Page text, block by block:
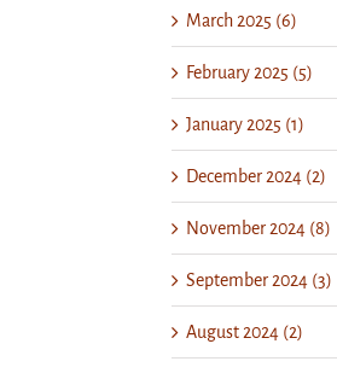
March 2025 (6)
February 2025 (5)
January 2025 (1)
December 2024 (2)
November 2024 (8)
September 2024 (3)
August 2024 (2)